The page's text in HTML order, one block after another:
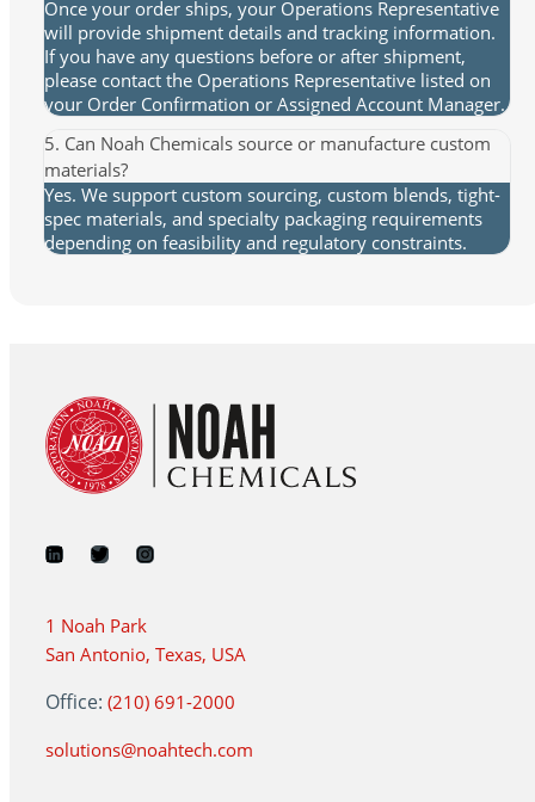
Once your order ships, your Operations Representative
will provide shipment details and tracking information.
If you have any questions before or after shipment,
please contact the Operations Representative listed on
your Order Confirmation or Assigned Account Manager.
5. Can Noah Chemicals source or manufacture custom
materials?
Yes. We support custom sourcing, custom blends, tight-
spec materials, and specialty packaging requirements
depending on feasibility and regulatory constraints.
1 Noah Park
San Antonio, Texas, USA
Office: (210) 691-2000
solutions@noahtech.com